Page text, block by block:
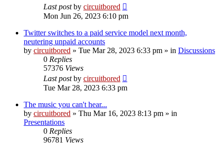
Last postby circuitbored
Mon Jun 26, 2023 6:10 pm
Twitter switches to a paid service model next month,
neutering unpaid accounts
by circuitbored » Tue Mar 28, 2023 6:33 pm » in Discussions
0 Replies
57376 Views
Last postby circuitbored
Tue Mar 28, 2023 6:33 pm
The music you can't hear...
by circuitbored » Thu Mar 16, 2023 8:13 pm » in
Presentations
0 Replies
96781 Views